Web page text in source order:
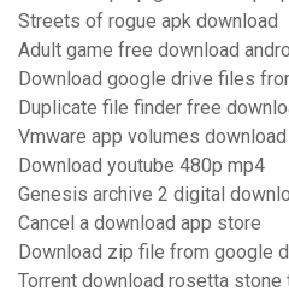
Streets of rogue apk download
Adult game free download
Download google drive files
Duplicate file finder free
Vmware app volumes download
Download youtube 480p mp4
Genesis archive 2 digital
Cancel a download app store
Download zip file from google
Torrent download rosetta stone